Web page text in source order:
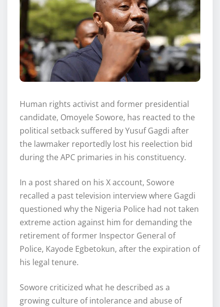
Human rights activist and former presidential
candidate, Omoyele Sowore, has reacted to the
political setback suffered by Yusuf Gagdi after
the lawmaker reportedly lost his reelection bid
during the APC primaries in his constituency.
In a post shared on his X account, Sowore
recalled a past television interview where Gagdi
questioned why the Nigeria Police had not taken
extreme action against him for demanding the
retirement of former Inspector General of
Police, Kayode Egbetokun, after the expiration of
his legal tenure.
Sowore criticized what he described as a
growing culture of intolerance and abuse of